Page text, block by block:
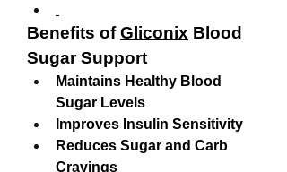
Benefits of Gliconix Blood
Sugar Support
Maintains Healthy Blood
Sugar Levels
Improves Insulin Sensitivity
Reduces Sugar and Carb
Cravings